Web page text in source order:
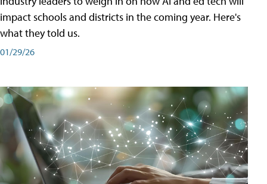
impact schools and districts in the coming year. Here's
what they told us.
01/29/26